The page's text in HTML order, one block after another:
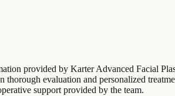
provided by Karter Advanced Facial
thorough evaluation and personalized
support provided by the team.